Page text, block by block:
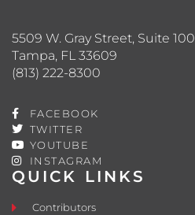
QUICK LINKS
Contributors
5509 W. Gray Street, Suite 100
Tampa, FL 33609
(813) 222-8300
FACEBOOK
TWITTER
YOUTUBE
INSTAGRAM